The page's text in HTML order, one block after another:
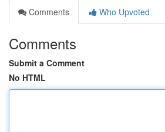
Comments
Who Upvoted
Comments
Submit a Comment
No HTML